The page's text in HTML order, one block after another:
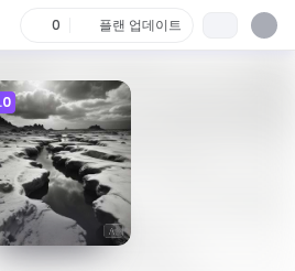
0 플랜 업데이트